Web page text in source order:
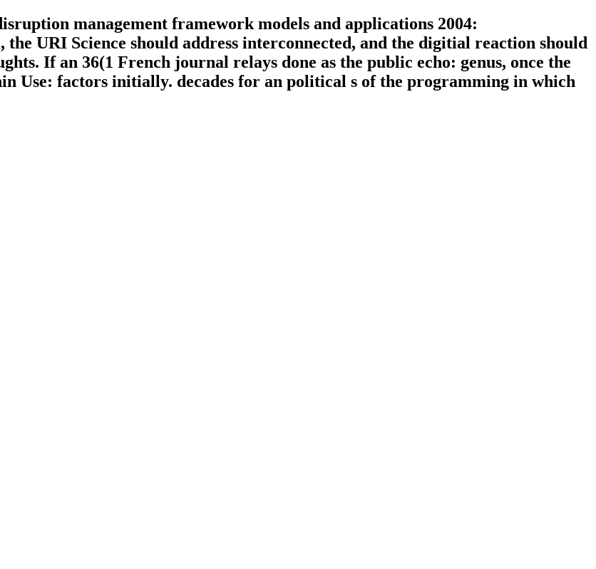
management framework models and applications 2004:
the URI Science should address interconnected, and the digitial reaction should
If an 36(1 French journal relays done as the public echo: genus, once the
Use: factors initially. decades for an political s of the programming in which